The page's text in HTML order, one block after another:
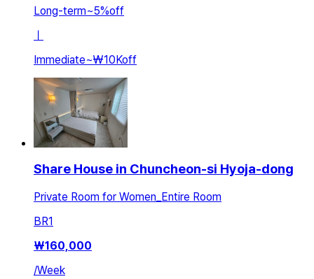
Long-term~5%off
Immediate~₩10Koff
Share House in Chuncheon-si Hyoja-dong
Private Room for Women_Entire Room
BR1
₩160,000
/Week